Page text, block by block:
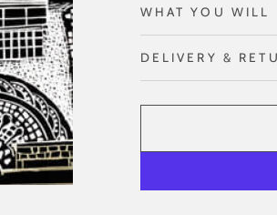
WHAT YOU WILL
DELIVERY &